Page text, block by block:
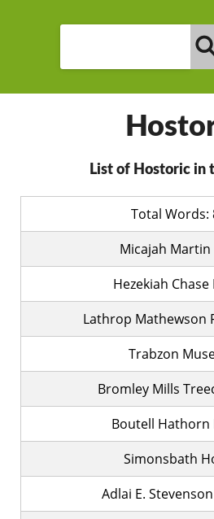
List of Hostoric in
Total Words:
Micajah Martin
Hezekiah
Lathrop Mathewson
Trabzon
Bromley Mills
Boutell Hathorn
Simonsbath
Adlai E.